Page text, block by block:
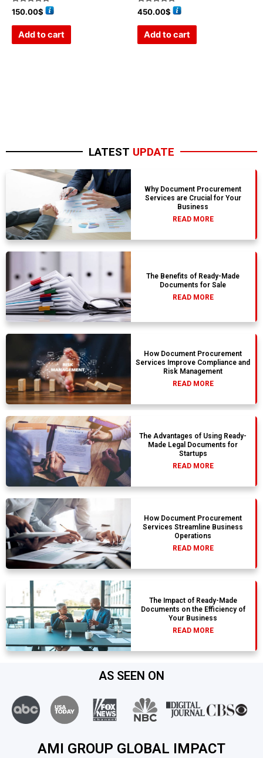
Rated
0
150.00$
Add to cart
Rated
0
450.00$
Add to cart
LATEST UPDATE
Why Document Procurement
Services are Crucial for Your
Business
READ MORE
The Benefits of Ready-Made
Documents for Sale
READ MORE
How Document Procurement
Services Improve Compliance and
Risk Management
READ MORE
The Advantages of Using Ready-
Made Legal Documents for
Startups
READ MORE
How Document Procurement
Services Streamline Business
Operations
READ MORE
The Impact of Ready-Made
Documents on the Efficiency of
Your Business
READ MORE
AS SEEN ON
AMI GROUP GLOBAL IMPACT